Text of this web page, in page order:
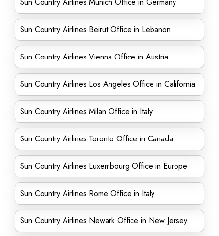
Sun Country Airlines Beirut Office in Lebanon
Sun Country Airlines Vienna Office in Austria
Sun Country Airlines Los Angeles Office in California
Sun Country Airlines Milan Office in Italy
Sun Country Airlines Toronto Office in Canada
Sun Country Airlines Luxembourg Office in Europe
Sun Country Airlines Rome Office in Italy
Sun Country Airlines Newark Office in New Jersey